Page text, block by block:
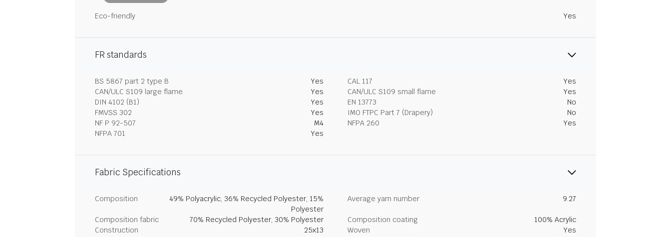
Eco-friendly Yes
FR standards
BS 5867 part 2 type B Yes CAL 117
Yes
CAN/ULC S109 large flame
Yes CAN/ULC S109 small flame
Yes
DIN 4102 (B1)
Yes EN 13773
No
FMVSS 302
Yes IMO FTPC Part 7 (Drapery)
No
NF P 92-507
M4 NFPA 260
Yes
NFPA 701
Yes
Fabric Specifications
Composition
49% Polyacrylic, 36% Recycled Polyester, 15%
Polyester
Average yarn number 9.27
Composition fabric 70% Recycled Polyester, 30% Polyester Composition coating
100% Acrylic
Construction
25x13 Woven
Yes